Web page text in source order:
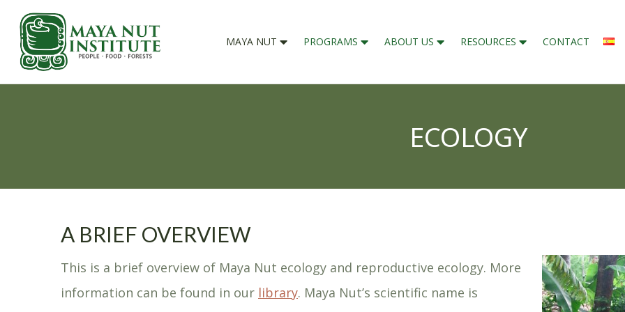
MAYA NUT PROGRAMS ABOUT US RESOURCES CONTACT
ECOLOGY
A BRIEF OVERVIEW
This is a brief overview of Maya Nut ecology and reproductive ecology. More
information can be found in our library. Maya Nut’s scientific name is